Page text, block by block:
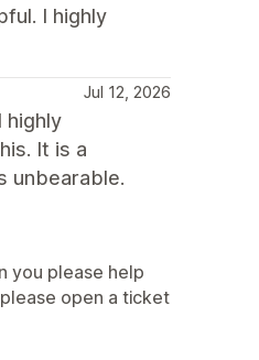
I highly
Jul 12, 2026
highly
It is a
unbearable.
you please help
open a ticket